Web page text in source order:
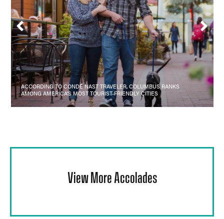
ACCORDING TO CONDÉ NAST TRAVELER, COLUMBUS RANKS
AMONG AMERICA’S MOST TOURIST-FRIENDLY CITIES
View More Accolades